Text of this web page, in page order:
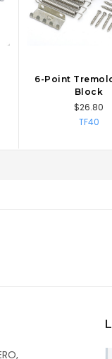
CHOOSE
6-Point
Block
$26.80
TF40